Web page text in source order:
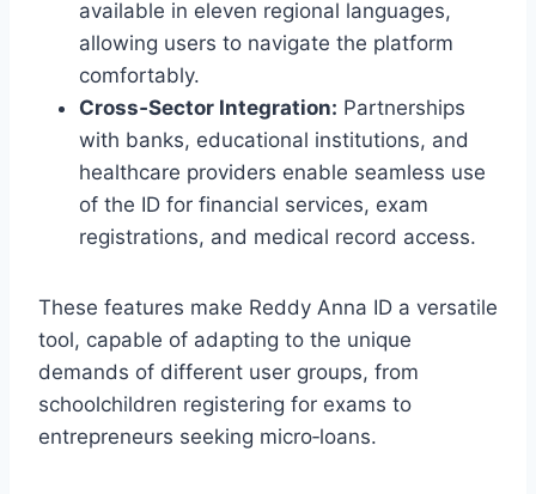
available in eleven regional languages,
allowing users to navigate the platform
comfortably.
Cross‑Sector Integration: Partnerships
with banks, educational institutions, and
healthcare providers enable seamless use
of the ID for financial services, exam
registrations, and medical record access.
These features make Reddy Anna ID a versatile
tool, capable of adapting to the unique
demands of different user groups, from
schoolchildren registering for exams to
entrepreneurs seeking micro‑loans.